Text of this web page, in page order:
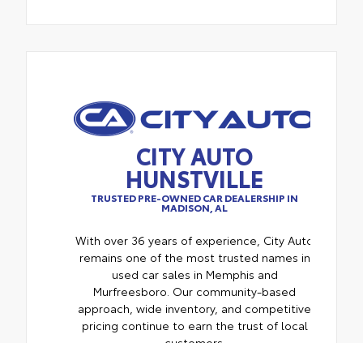
CITY AUTO
HUNSTVILLE
TRUSTED PRE-OWNED CAR DEALERSHIP IN
MADISON, AL
With over 36 years of experience, City Auto
remains one of the most trusted names in
used car sales in Memphis and
Murfreesboro. Our community-based
approach, wide inventory, and competitive
pricing continue to earn the trust of local